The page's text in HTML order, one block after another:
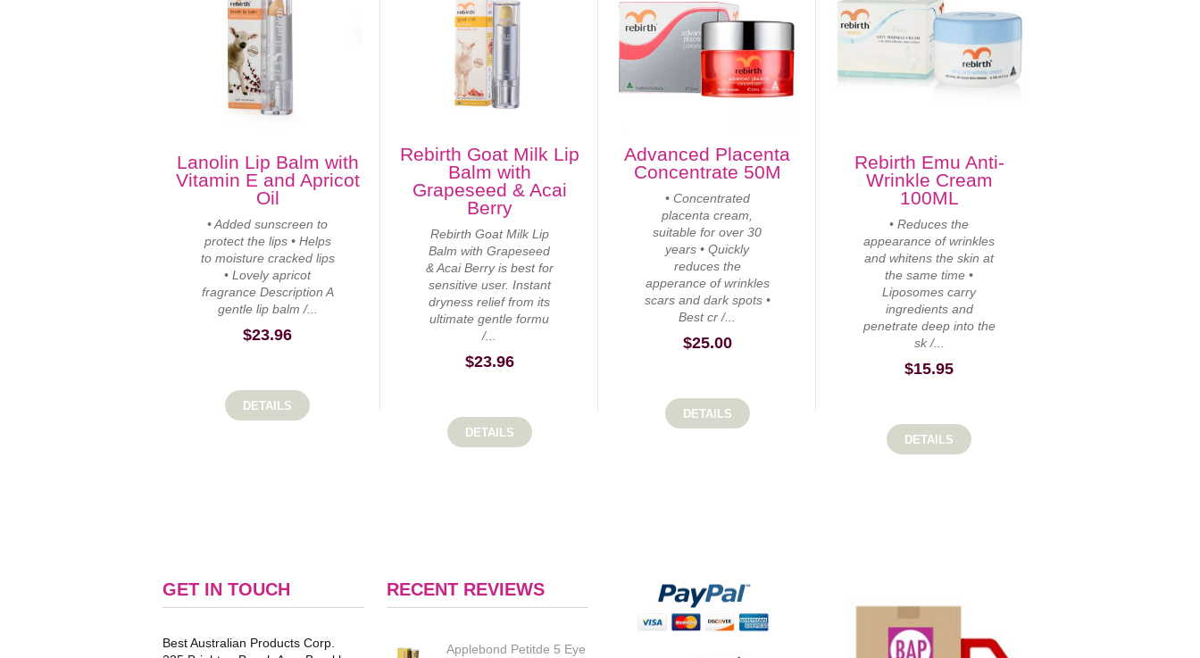
Lanolin Lip Balm with
Vitamin E and Apricot
Oil
• Added sunscreen to
protect the lips • Helps
to moisture cracked lips
• Lovely apricot
fragrance Description A
gentle lip balm /...
$23.96
DETAILS
Rebirth Goat Milk Lip
Balm with
Grapeseed & Acai
Berry
Rebirth Goat Milk Lip
Balm with Grapeseed
& Acai Berry is best for
sensitive user. Instant
dryness relief from its
ultimate gentle formu
/...
$23.96
DETAILS
Advanced Placenta
Concentrate 50M
• Concentrated
placenta cream,
suitable for over 30
years • Quickly
reduces the
apperance of wrinkles
scars and dark spots •
Best cr /...
$25.00
DETAILS
Rebirth Emu Anti-
Wrinkle Cream
100ML
• Reduces the
appearance of wrinkles
and whitens the skin at
the same time •
Liposomes carry
ingredients and
penetrate deep into the
sk /...
$15.95
DETAILS
GET IN TOUCH
Best Australian Products Corp.
RECENT REVIEWS
Applebond Petitde 5 Eye